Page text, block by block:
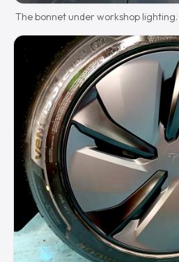
The bonnet under workshop lighting.